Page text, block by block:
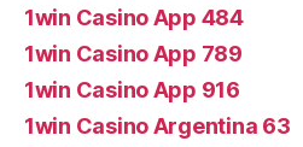
1win Casino App 484
1win Casino App 789
1win Casino App 916
1win Casino Argentina 63